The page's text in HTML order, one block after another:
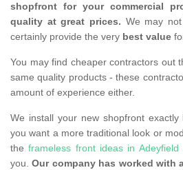
shopfront for your commercial
quality at great prices. We may
certainly provide the very best value
You may find cheaper contractors out
same quality products - these
amount of experience either.
We install your new shopfront
you want a more traditional look or
theframeless front ideas in Adeyfield
you.Our company has worked with